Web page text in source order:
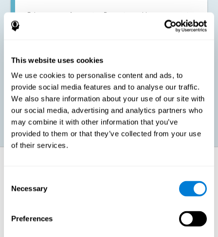
This website uses cookies
We use cookies to personalise content and ads, to
provide social media features and to analyse our traffic.
We also share information about your use of our site with
our social media, advertising and analytics partners who
may combine it with other information that you’ve
provided to them or that they’ve collected from your use
of their services.
Selection
Necessary
Preferences
Enhance state of perception: Perception problems can occur in
children, as well as in adults or seniors. It is even possible that,
without having any kind of perceptual problem, we are
Prevent age-related perceptual problems: Seniors can be
healthy however with age cognitive deterioration is normal.
CogniFit's perception training can help maintain this cognitive
process.
perception, which helps to train this cognitive skill.